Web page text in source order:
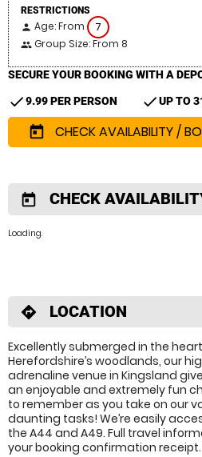
RESTRICTIONS
person Age: From 7
people Group Size: From 8
SECURE YOUR BOOKING WITH A
check9.99 PER PERSON checkUP TO
today CHECK AVAILABILITY /
today CHECK
Loading.
directions LOCATION
Excellently submerged in the
Herefordshire’s woodlands, our
adrenaline venue in Kingsland
an enjoyable and extremely fun
to remember as you take on our
daunting tasks! We’re easily
the A44 and A49. Full travel
your booking confirmation receipt.